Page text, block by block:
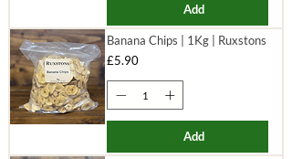
Add
Banana Chips | 1Kg | Ruxstons
Price
£5.90
Add